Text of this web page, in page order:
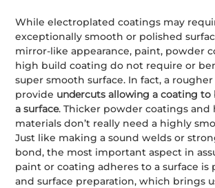
While electroplated coatings may
exceptionally smooth or polished
mirror-like appearance, paint, powder
high build coating do not require or
super smooth surface. In fact, a rougher
provide undercuts allowing a coating to
a surface. Thicker powder coatings
materials don’t really need a highly
Just like making a sound welds or
bond, the most important aspect in
paint or coating adheres to a surface is
and surface preparation, which brings